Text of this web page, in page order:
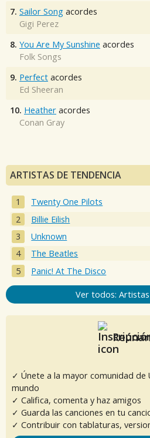
7. Sailor Song acordes
Gigi Perez
8. You Are My Sunshine acordes
Folk Songs
9. Perfect acordes
Ed Sheeran
10. Heather acordes
Conan Gray
ARTISTAS DE TENDENCIA
Twenty One Pilots
Billie Eilish
Unknown
The Beatles
Panic! At The Disco
Ver todos:
✓ Únete a la mayor comunidad de
mundo
✓ Califica, comenta y haz amigos
✓ Guarda las canciones en tu
✓ Contribuir con tablaturas,